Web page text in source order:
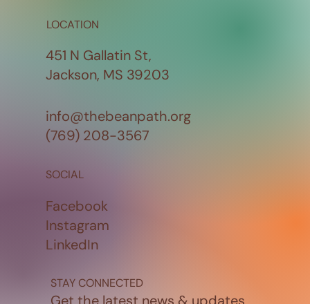
LOCATION
451 N Gallatin St,
Jackson, MS 39203
SOCIAL
Facebook
Instagram
LinkedIn
STAY CONNECTED
info@thebeanpath.org
(769) 208-3567